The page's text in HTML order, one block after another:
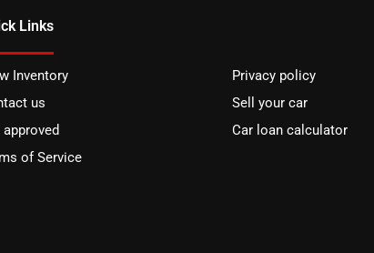
Links
Inventory
Privacy policy
us
Sell your car
approved
Car loan calculator
of Service